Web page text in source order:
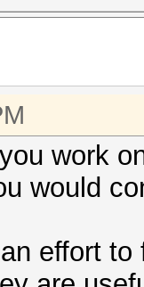
work
would
effort